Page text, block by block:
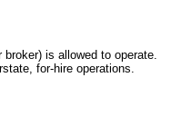
is allowed to operate.
for-hire operations.